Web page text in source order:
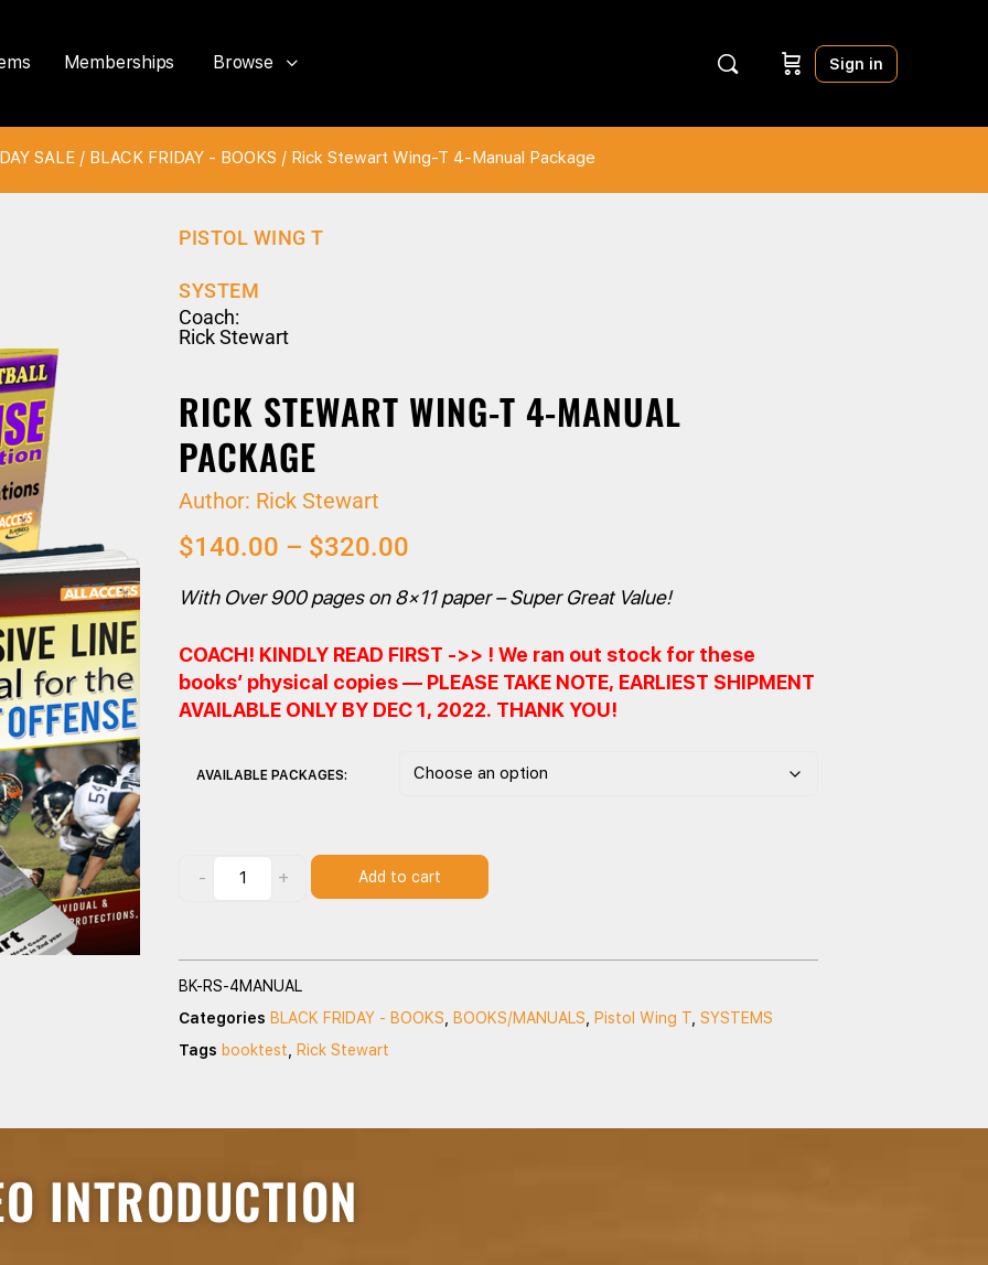
Memberships Browse Sign in
SALE/ BLACK FRIDAY - BOOKS / Rick Stewart Wing-T 4-Manual Package
PISTOL WING T
SYSTEM
Coach:
Rick Stewart
RICK STEWART WING-T 4-MANUAL
PACKAGE
Author: Rick Stewart
$140.00 – $320.00
With Over 900 pages on 8×11 paper – Super Great Value!
COACH! KINDLY READ FIRST ->> ! We ran out stock for these
books’ physical copies — PLEASE TAKE NOTE, EARLIEST SHIPMENT
AVAILABLE ONLY BY DEC 1, 2022. THANK YOU!
AVAILABLE PACKAGES:
- + Add to cart
BK-RS-4MANUAL
Categories BLACK FRIDAY - BOOKS BOOKS/MANUALS Pistol Wing T SYSTEMS
Tags booktest Rick Stewart
INTRODUCTION